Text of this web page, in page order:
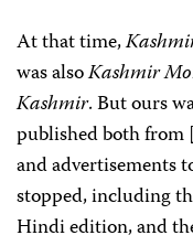
At that time,
was alsoKashmir
Kashmir. But ours
published both from
and advertisements
stopped, including
Hindi edition, and